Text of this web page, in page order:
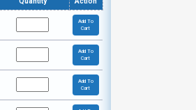
Add To
Cart
Add To
Cart
Add To
Cart